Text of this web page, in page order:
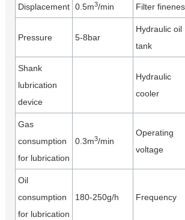
Displacement 0.5m3/min Filter
Pressure 5-8bar
Hydraulic oil
tank
Shank
lubrication
device
Hydraulic
cooler
Gas
consumption
for lubrication
0.3m3/min
Operating
voltage
Oil
consumption
for lubrication
180-250g/h Frequency